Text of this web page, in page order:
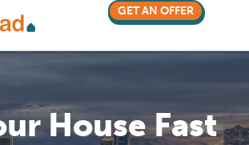
GET AN OFFER
House Fast